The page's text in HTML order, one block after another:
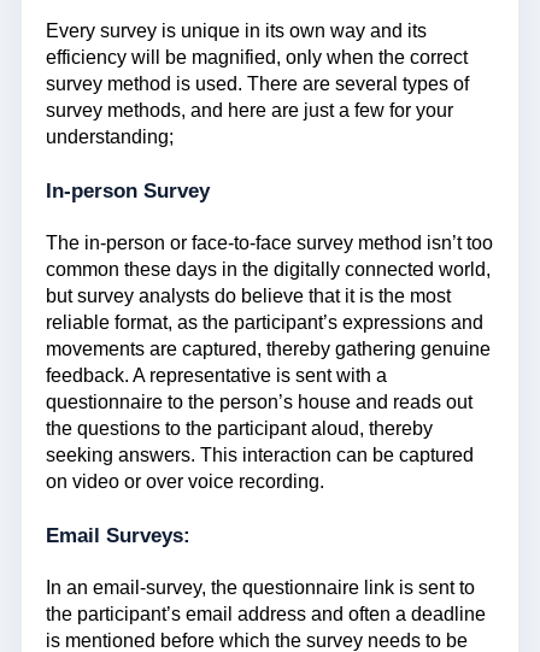
Every survey is unique in its own way and its
efficiency will be magnified, only when the correct
survey method is used. There are several types of
survey methods, and here are just a few for your
understanding;
In-person Survey
The in-person or face-to-face survey method isn’t too
common these days in the digitally connected world,
but survey analysts do believe that it is the most
reliable format, as the participant’s expressions and
movements are captured, thereby gathering genuine
feedback. A representative is sent with a
questionnaire to the person’s house and reads out
the questions to the participant aloud, thereby
seeking answers. This interaction can be captured
on video or over voice recording.
Email Surveys:
In an email-survey, the questionnaire link is sent to
the participant’s email address and often a deadline
is mentioned before which the survey needs to be